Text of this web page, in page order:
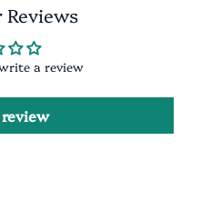
a review